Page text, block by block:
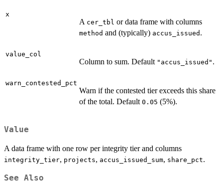
x
A cer_tbl or data frame with columns
method and (typically) accus_issued .
value_col
Column to sum. Default "accus_issued" .
warn_contested_pct
Warn if the contested tier exceeds this share
of the total. Default 0.05 (5%).
Value
A data frame with one row per integrity tier and columns
integrity_tier, projects, accus_issued_sum, share_pct.
See Also